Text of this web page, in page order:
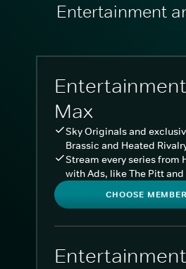
Entertainment
Max
Sky Originals and
Brassic and Heated
Stream every series from
with Ads, like The Pitt and
CHOOSE
Entertainment